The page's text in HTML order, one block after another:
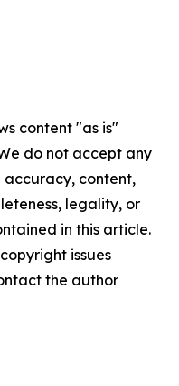
content "as is"
do not accept any
accuracy, content,
legality, or
in this article.
issues
the author